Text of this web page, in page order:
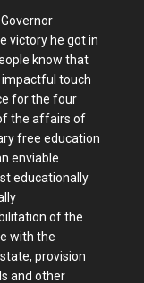
victory he got in
know that
impactful touch
for the four
the affairs of
free education
enviable
educationally
of the
with the
provision
and other